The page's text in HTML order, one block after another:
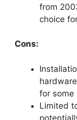
from
choice
Cons:
for some
Limited